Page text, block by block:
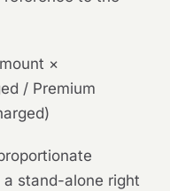
×
/ Premium
stand-alone right